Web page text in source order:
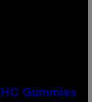
Gummies